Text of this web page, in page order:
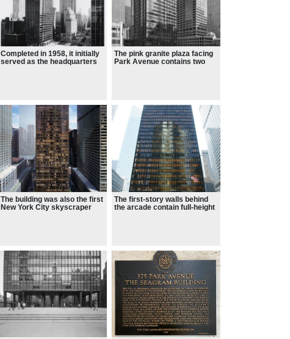
Completed in 1958, it initially
served as the headquarters
The pink granite plaza facing
Park Avenue contains two
The building was also the first
New York City skyscraper
The first-story walls behind
the arcade contain full-height